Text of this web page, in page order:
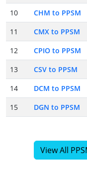
10
CHM to PPSM
11
CMX to PPSM
12
CPIO to PPSM
13
CSV to PPSM
14
DCM to PPSM
15
DGN to PPSM
View All